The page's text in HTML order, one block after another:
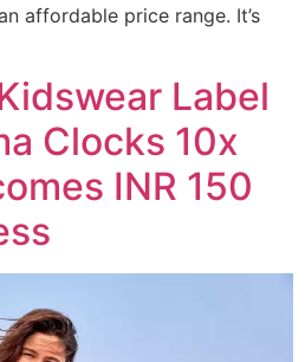
affordable price range. It’s
Label
Clocks 10x
INR 150